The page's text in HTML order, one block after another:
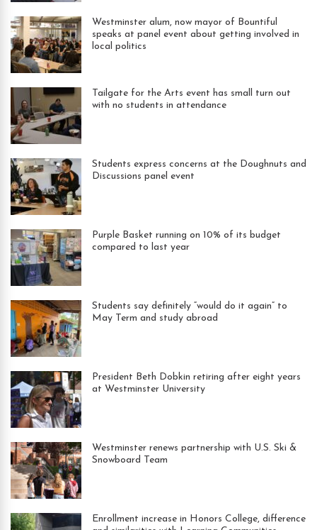
Westminster alum, now mayor of Bountiful
speaks at panel event about getting involved in
local politics
Tailgate for the Arts event has small turn out
with no students in attendance
Students express concerns at the Doughnuts and
Discussions panel event
Purple Basket running on 10% of its budget
compared to last year
Students say definitely “would do it again” to
May Term and study abroad
President Beth Dobkin retiring after eight years
at Westminster University
Westminster renews partnership with U.S. Ski &
Snowboard Team
Enrollment increase in Honors College, difference